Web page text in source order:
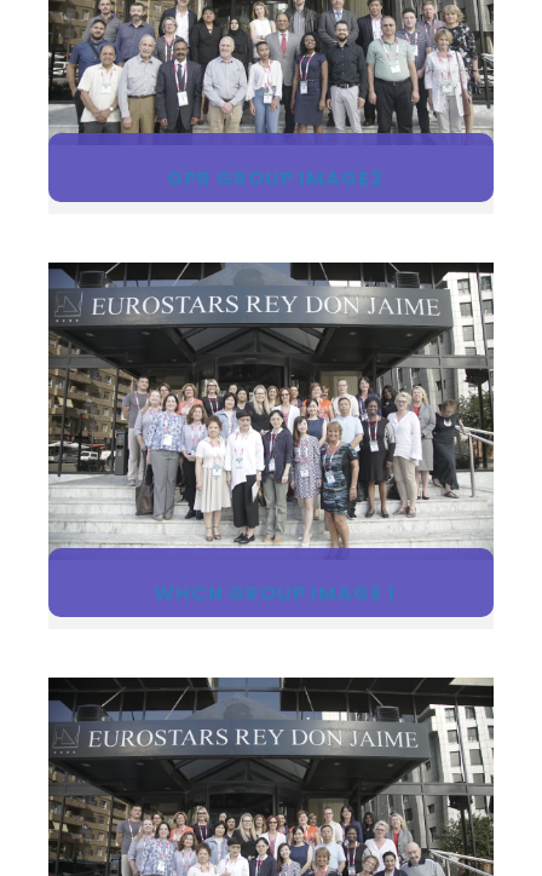
GPR GROUP IMAGE2
WHCN GROUP IMAGE 1